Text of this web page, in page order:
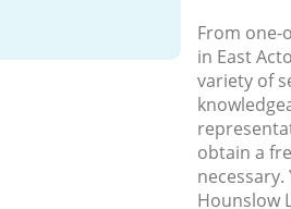
From one-
in East
variety of
obtain a
Hounslow